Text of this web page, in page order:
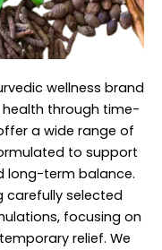
wellness brand
through time-
a wide range of
to support
long-term balance.
carefully selected
focusing on
relief. We